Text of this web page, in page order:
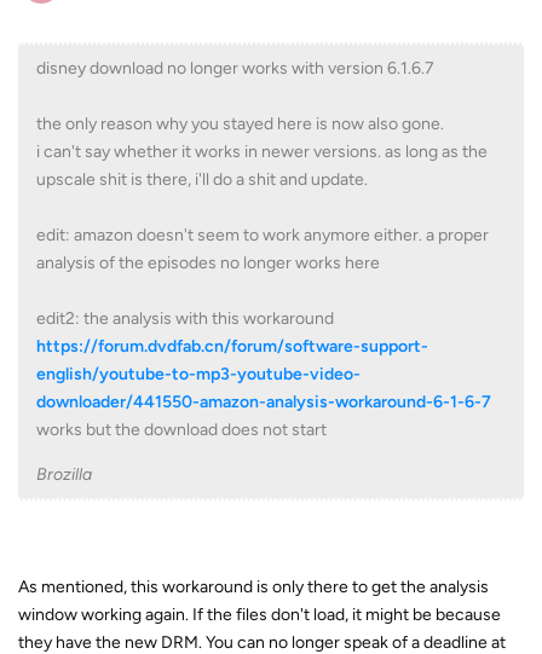
disney download no longer works with version 6.1.6.7
the only reason why you stayed here is now also gone.
i can't say whether it works in newer versions. as long as the
upscale shit is there, i'll do a shit and update.
edit: amazon doesn't seem to work anymore either. a proper
analysis of the episodes no longer works here
edit2: the analysis with this workaround
https://forum.dvdfab.cn/forum/software-support-
english/youtube-to-mp3-youtube-video-
downloader/441550-amazon-analysis-workaround-6-1-6-7
works but the download does not start
Brozilla
As mentioned, this workaround is only there to get the analysis
window working again. If the files don't load, it might be because
they have the new DRM. You can no longer speak of a deadline at